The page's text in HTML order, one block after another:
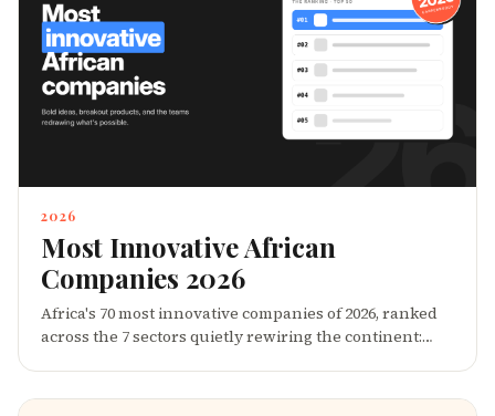
P&L â in classrooms, marketplaces, music charts, and
movements.
2026
Most Innovative African
Companies 2026
Africa's 70 most innovative companies of 2026, ranked
across the 7 sectors quietly rewiring the continent:
African constraints â power deficits, fragmented